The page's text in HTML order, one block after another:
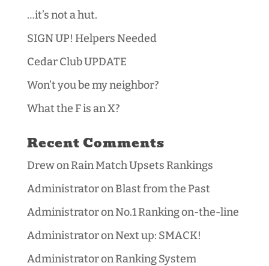
…it’s not a hut.
SIGN UP! Helpers Needed
Cedar Club UPDATE
Won’t you be my neighbor?
What the F is an X?
Recent Comments
DrewonRain Match Upsets Rankings
AdministratoronBlast from the Past
AdministratoronNo.1 Ranking on-the-line
AdministratoronNext up: SMACK!
AdministratoronRanking System